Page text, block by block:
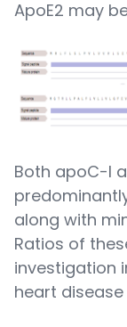
ApoE2 may
Both apoC-I
along with
Ratios of
investigation
heart disease